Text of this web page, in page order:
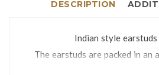
DESCRIPTION
Indian style earstuds
The earstuds are packed in